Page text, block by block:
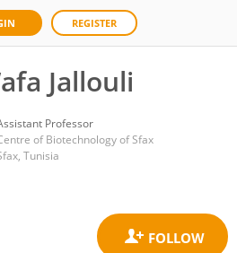
REGISTER
Jallouli
Professor
of Biotechnology of Sfax
Tunisia